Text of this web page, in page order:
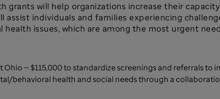
grants will help organizations increase their
assist individuals and families experiencing
health issues, which are among the most urgent
Ohio — $115,000 to standardize screenings and referrals to
behavioral health and social needs through a